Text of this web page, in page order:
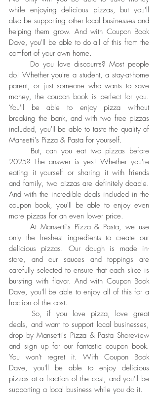
while enjoying delicious pizzas, but you'll
also be supporting other local businesses and
helping them grow. And with Coupon Book
Dave, you'll be able to do all of this from the
comfort of your own home.
do! Whether you're a student, a stay-at-home
parent, or just someone who wants to save
money, the coupon book is perfect for you.
You'll be able to enjoy pizza without
breaking the bank, and with two free pizzas
included, you'll be able to taste the quality of
Mansetti's Pizza & Pasta for yourself.
2025? The answer is yes! Whether you're
eating it yourself or sharing it with friends
and family, two pizzas are definitely doable.
And with the incredible deals included in the
coupon book, you'll be able to enjoy even
more pizzas for an even lower price.
only the freshest ingredients to create our
delicious pizzas. Our dough is made in-
store, and our sauces and toppings are
carefully selected to ensure that each slice is
bursting with flavor. And with Coupon Book
Dave, you'll be able to enjoy all of this for a
fraction of the cost.
deals, and want to support local businesses,
drop by Mansetti's Pizza & Pasta Shoreview
and sign up for our fantastic coupon book.
You won't regret it. With Coupon Book
Dave, you'll be able to enjoy delicious
pizzas at a fraction of the cost, and you'll be
supporting a local business while you do it.